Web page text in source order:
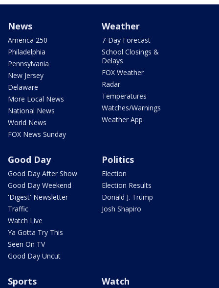
News
America 250
Philadelphia
Pennsylvania
New Jersey
Delaware
More Local News
National News
World News
FOX News Sunday
Weather
7-Day Forecast
School Closings &
Delays
FOX Weather
Radar
Temperatures
Watches/Warnings
Weather App
Good Day
Good Day After Show
Good Day Weekend
'Digest' Newsletter
Traffic
Watch Live
Ya Gotta Try This
Seen On TV
Good Day Uncut
Politics
Election
Election Results
Donald J. Trump
Josh Shapiro
Sports Watch